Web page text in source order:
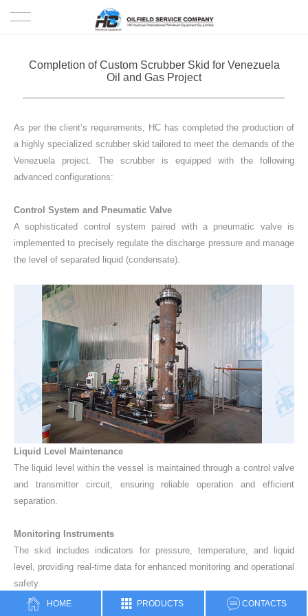
Completion of Custom Scrubber Skid for Venezuela
Oil and Gas Project
As per the client’s requirements, HC has completed the production of
a highly specialized scrubber skid tailored to meet the demands of the
Venezuela project. The scrubber is equipped with the following
advanced configurations:
Control System and Pneumatic Valve
A sophisticated control system paired with a pneumatic valve is
implemented to precisely regulate the discharge pressure and manage
the level of separated liquid (condensate).
Liquid Level Maintenance
The liquid level within the vessel is maintained through a control valve
and transmitter circuit, ensuring reliable operation and efficient
separation.
Monitoring Instruments
The skid includes indicators for pressure, temperature, and liquid
level, providing real-time data for enhanced monitoring and operational
safety.
HOME PRODUCTS CONTACTS
PROJECTS
SOLUTION
ABOUT US
NEWS
CONTACT US